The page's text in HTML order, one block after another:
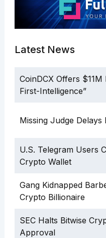
Latest News
CoinDCX Offers
First-Intelligence”
Missing Judge Delays
U.S. Telegram Users
Crypto Wallet
Gang Kidnapped
Crypto Billionaire
SEC Halts Bitwise
Approval